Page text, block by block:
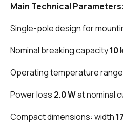
Main Technical Parameters:
Single-pole design for
Nominal breaking capacity10
Operating temperature
Power loss 2.0 Wat nominal
Compact dimensions: width